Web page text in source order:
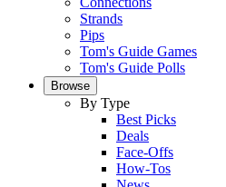
Strands
Pips
Tom's Guide Games
Tom's Guide Polls
Browse
By Type
Best Picks
Deals
Face-Offs
How-Tos